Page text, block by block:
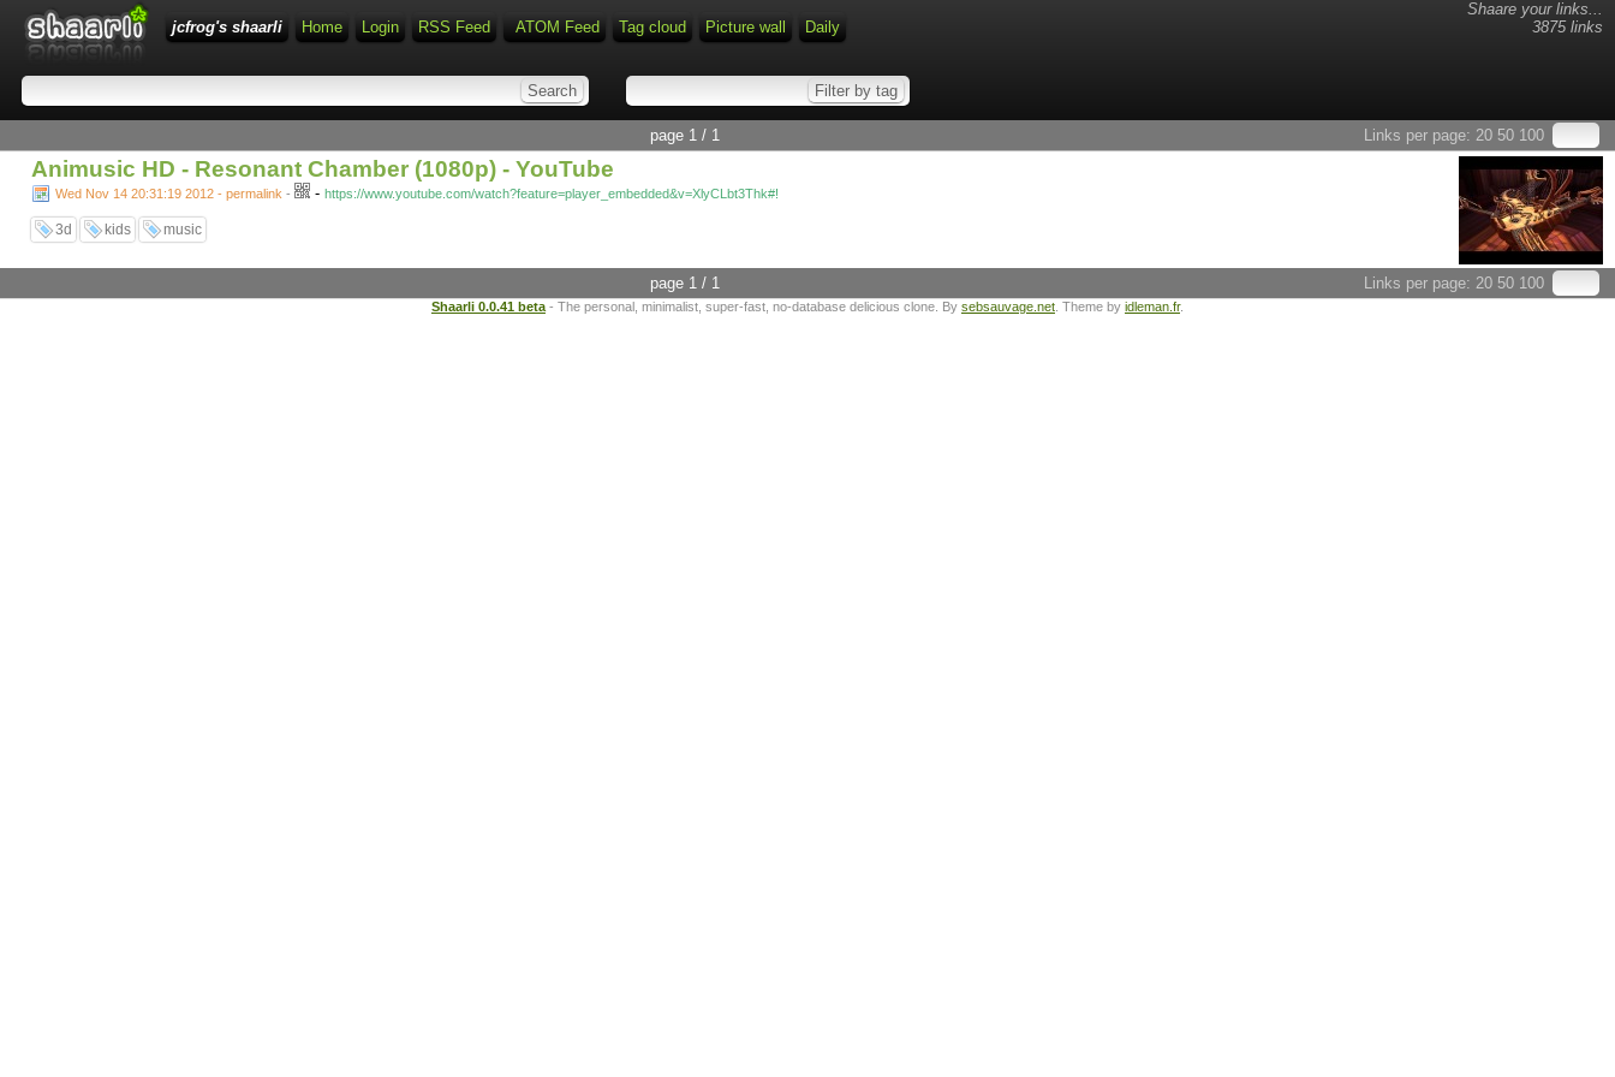
Shaare your links...
3875 links
jcfrog's shaarli Home Login RSS Feed ATOM Feed Tag cloud Picture wall Daily
Links per page: 20 50 100
page 1 / 1
Animusic HD - Resonant Chamber (1080p) - YouTube
Wed Nov 14 20:31:19 2012 - permalink - - https://www.youtube.com/watch?feature=player_embedded&v=XlyCLbt3Thk#!
3d kids music
Links per page: 20 50 100
page 1 / 1
Shaarli 0.0.41 beta - The personal, minimalist, super-fast, no-database delicious clone. By sebsauvage.net . Theme by idleman.fr.